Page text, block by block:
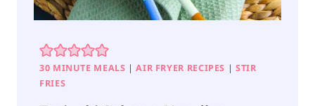
30 MINUTE MEALS |AIR FRYER RECIPES | STIR
FRIES